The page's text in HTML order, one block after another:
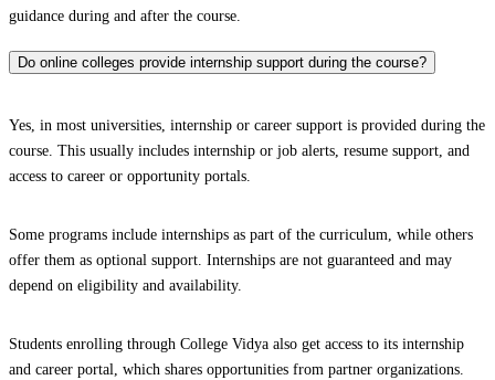
guidance during and after the course.
Do online colleges provide internship support during the course?
Yes, in most universities, internship or career support is provided during the
course. This usually includes internship or job alerts, resume support, and
access to career or opportunity portals.
Some programs include internships as part of the curriculum, while others
offer them as optional support. Internships are not guaranteed and may
depend on eligibility and availability.
Students enrolling through College Vidya also get access to its internship
and career portal, which shares opportunities from partner organizations.